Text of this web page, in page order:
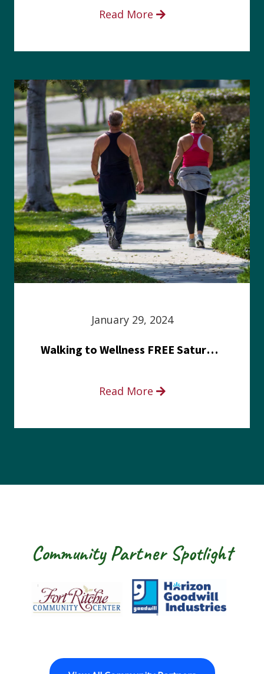
Read More
January 29, 2024
Walking to Wellness FREE Saturday in the Park event
Read More
Community Partner Spotlight
Fort Ritchie Community Center
Goodwill Horizon